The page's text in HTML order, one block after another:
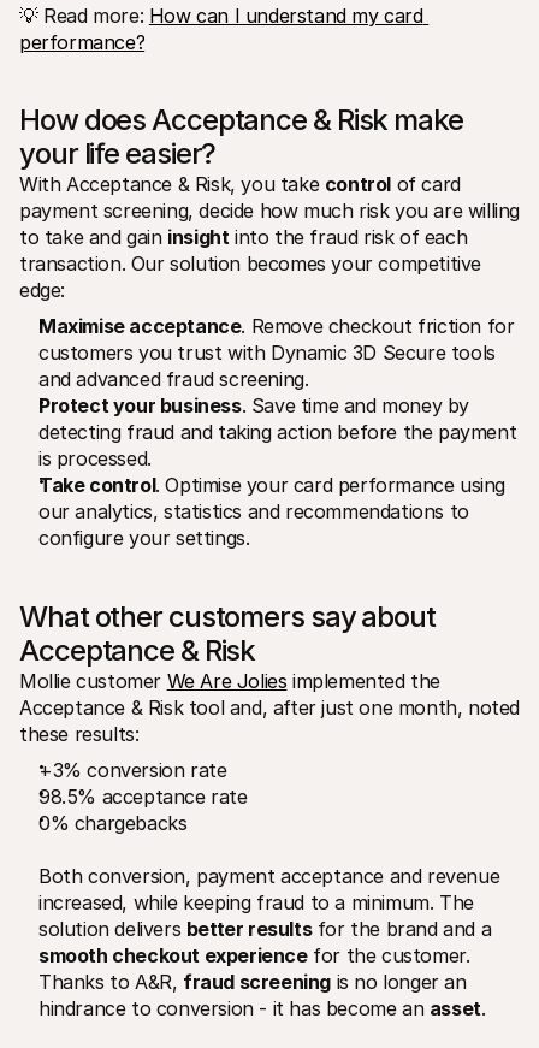
💡 Read more: How can I understand my card
performance?
How does Acceptance & Risk make
your life easier?
With Acceptance & Risk, you take control of card
payment screening, decide how much risk you are willing
to take and gain insight into the fraud risk of each
transaction. Our solution becomes your competitive
edge:
Maximise acceptance. Remove checkout friction for
customers you trust with Dynamic 3D Secure tools
and advanced fraud screening.
Protect your business. Save time and money by
detecting fraud and taking action before the payment
is processed.
Take control. Optimise your card performance using
our analytics, statistics and recommendations to
configure your settings.
What other customers say about
Acceptance & Risk
Mollie customer We Are Jolies implemented the
Acceptance & Risk tool and, after just one month, noted
these results:
+3% conversion rate
98.5% acceptance rate
0% chargebacks
Both conversion, payment acceptance and revenue
increased, while keeping fraud to a minimum. The
solution delivers better results
for the brand and a
smooth checkout experience for the customer.
Thanks to A&R, fraud screening is no longer an
hindrance to conversion - it has become an asset.